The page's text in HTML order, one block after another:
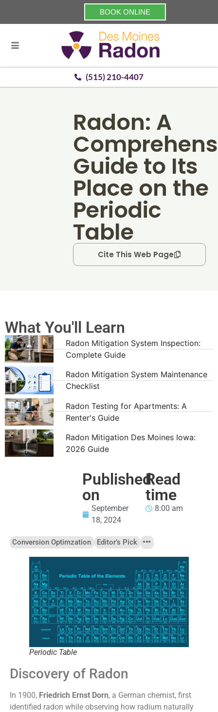
BOOK ONLINE
(515) 210-4407
Radon: A
Guide to Its
Place on the
Periodic
Table
Cite This Web Page
What You'll Learn
Radon Mitigation System Inspection:
Complete Guide
Radon Mitigation System Maintenance
Checklist
Radon Testing for Apartments: A
Renter's Guide
Radon Mitigation Des Moines Iowa:
2026 Guide
Published
on
September
18, 2024
Read
time
8:00 am
Conversion Optimzation Editor’s Pick
Periodic Table
Discovery of Radon
In 1900, Friedrich Ernst Dorn, a German chemist, first
identified radon while observing how radium naturally